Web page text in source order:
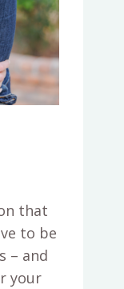
that
to be
– and
your